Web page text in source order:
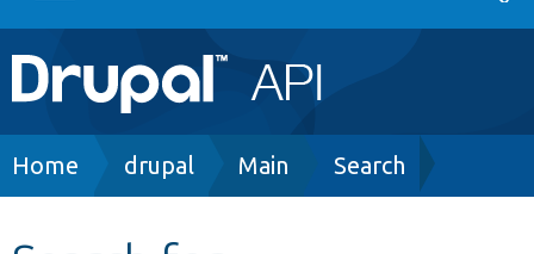
Main
navigation
Go to Drupal.org
Breadcrumb
Home drupal Main Search